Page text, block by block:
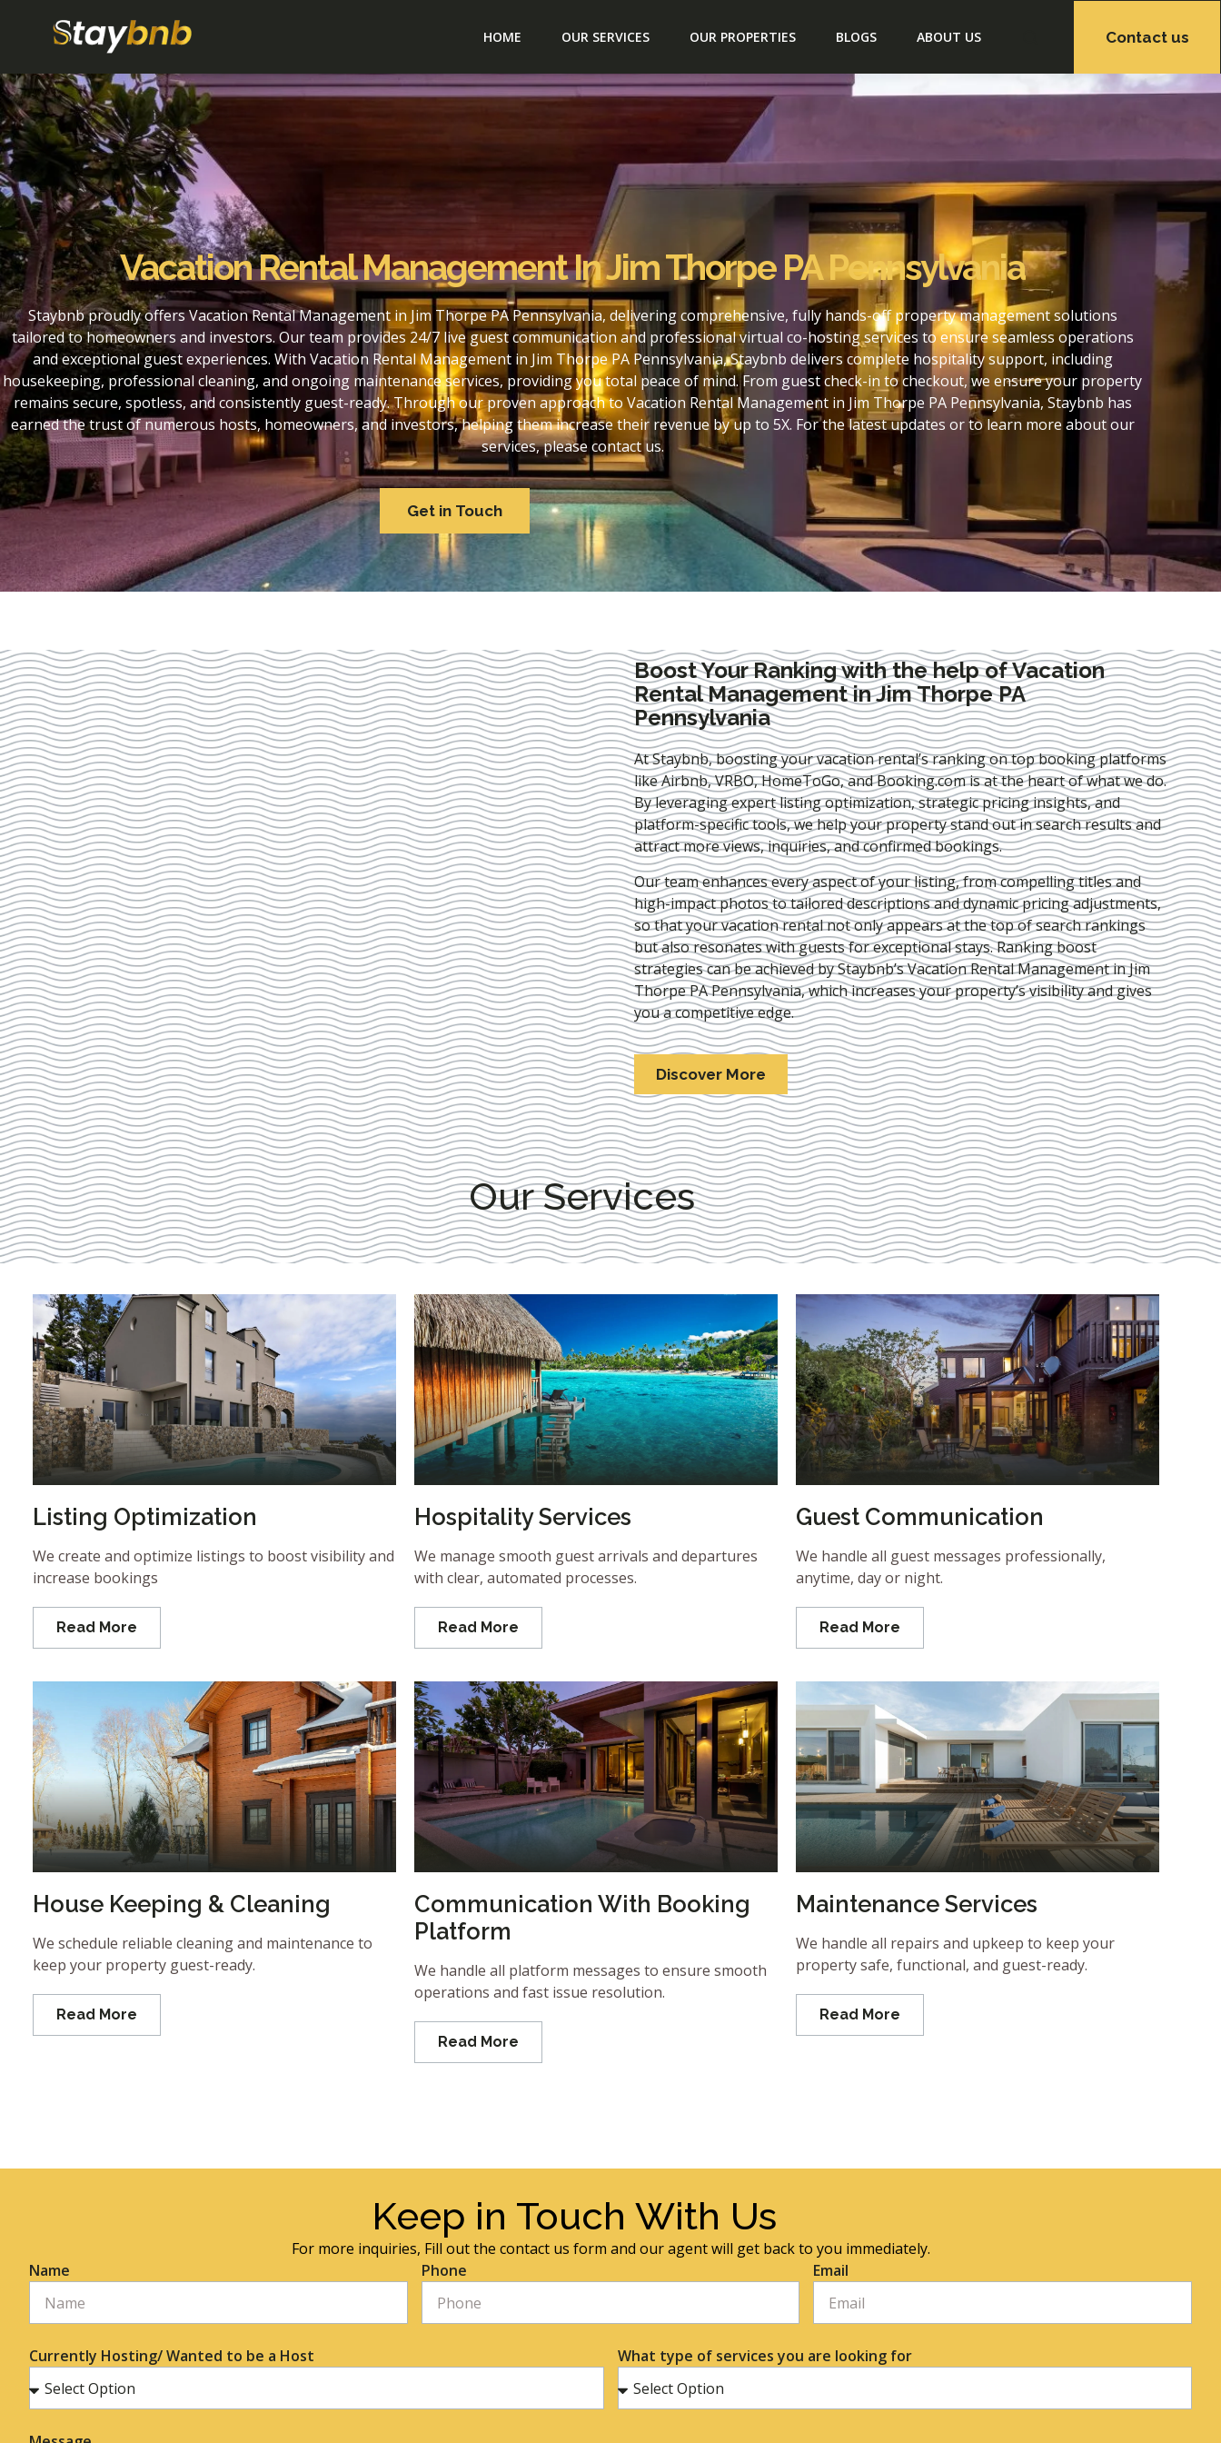
HOME OUR SERVICES OUR PROPERTIES BLOGS ABOUT US Contact us
Vacation Rental Management In Jim Thorpe PA Pennsylvania
Staybnb proudly offers Vacation Rental Management in Jim Thorpe PA Pennsylvania, delivering comprehensive, fully hands-off property management solutions
tailored to homeowners and investors. Our team provides 24/7 live guest communication and professional virtual co-hosting services to ensure seamless operations
and exceptional guest experiences. With Vacation Rental Management in Jim Thorpe PA Pennsylvania, Staybnb delivers complete hospitality support, including
housekeeping, professional cleaning, and ongoing maintenance services, providing you total peace of mind. From guest check-in to checkout, we ensure your property
remains secure, spotless, and consistently guest-ready. Through our proven approach to Vacation Rental Management in Jim Thorpe PA Pennsylvania, Staybnb has
earned the trust of numerous hosts, homeowners, and investors, helping them increase their revenue by up to 5X. For the latest updates or to learn more about our
services, please contact us.
Get in Touch
Boost Your Ranking with the help of Vacation
Rental Management in Jim Thorpe PA
Pennsylvania
At Staybnb, boosting your vacation rental’s ranking on top booking platforms
like Airbnb, VRBO, HomeToGo, and Booking.com is at the heart of what we do.
By leveraging expertlisting optimization, strategic pricing insights, and
platform-specific tools, we help your property stand out in search results and
attract more views, inquiries, and confirmed bookings.
Our team enhances every aspect of your listing, from compelling titles and
high-impact photos to tailored descriptions and dynamic pricing adjustments,
so that your vacation rental not only appears at the top of search rankings
but also resonates with guests for exceptional stays. Ranking boost
strategies can be achieved by Staybnb’s Vacation Rental Management in Jim
Thorpe PA Pennsylvania, which increases your property’s visibility and gives
you a competitive edge.
Discover More
Our Services
Listing Optimization
We create and optimize listings to boost visibility and
increase bookings
Read More
Hospitality Services
We manage smooth guest arrivals and departures
with clear, automated processes.
Read More
Guest Communication
We handle all guest messages professionally,
anytime, day or night.
Read More
House Keeping & Cleaning
We schedule reliable cleaning and maintenance to
keep your property guest-ready.
Read More
Communication With Booking
Platform
We handle all platform messages to ensure smooth
operations and fast issue resolution.
Read More
Maintenance Services
We handle all repairs and upkeep to keep your
property safe, functional, and guest-ready.
Read More
Keep in Touch With Us
For more inquiries, Fill out the contact us form and our agent will get back to you immediately.
Name
Phone Email
Currently Hosting/ Wanted to be a Host What type of services you are looking for